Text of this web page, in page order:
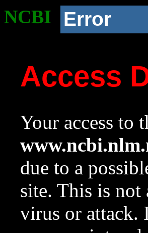
NCBI Error
Access
Your access to
due to a
site. This is not
virus or attack.